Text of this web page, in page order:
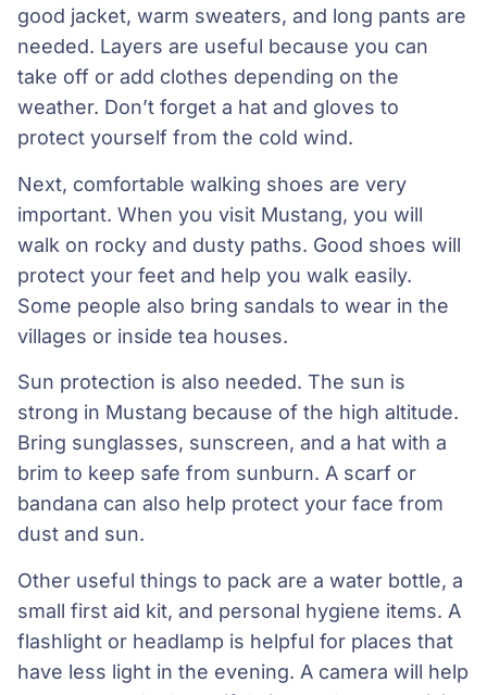
good jacket, warm sweaters, and long pants are
needed. Layers are useful because you can
take off or add clothes depending on the
weather. Don’t forget a hat and gloves to
protect yourself from the cold wind.
Next, comfortable walking shoes are very
important. When you visit Mustang, you will
walk on rocky and dusty paths. Good shoes will
protect your feet and help you walk easily.
Some people also bring sandals to wear in the
villages or inside tea houses.
Sun protection is also needed. The sun is
strong in Mustang because of the high altitude.
Bring sunglasses, sunscreen, and a hat with a
brim to keep safe from sunburn. A scarf or
bandana can also help protect your face from
dust and sun.
Other useful things to pack are a water bottle, a
small first aid kit, and personal hygiene items. A
flashlight or headlamp is helpful for places that
have less light in the evening. A camera will help